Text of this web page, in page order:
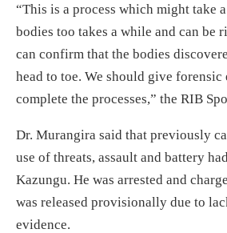
“This is a process which might take
bodies too takes a while and can be
can confirm that the bodies
head to toe. We should give forensic
complete the processes,” the RIB
Dr. Murangira said that previously
use of threats, assault and battery
Kazungu. He was arrested and
was released provisionally due to
evidence.